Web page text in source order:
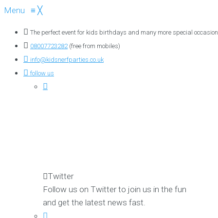
Menu ≡ ╳
The perfect event for kids birthdays and many more special
08007723282(free from mobiles)
info@kidsnerfparties.co.uk
follow us
Twitter
Follow us on Twitter to join us in the fun
and get the latest news fast.